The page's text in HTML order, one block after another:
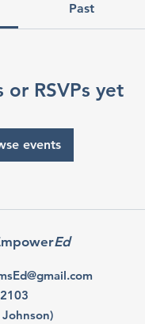
Past
RSVPs yet
events
Ed